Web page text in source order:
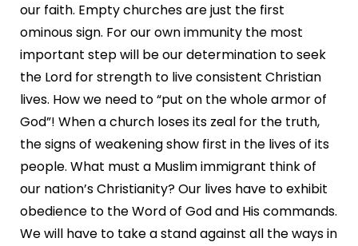
our faith. Empty churches are just the first
ominous sign. For our own immunity the most
important step will be our determination to seek
the Lord for strength to live consistent Christian
lives. How we need to “put on the whole armor of
God”! When a church loses its zeal for the truth,
the signs of weakening show first in the lives of its
people. What must a Muslim immigrant think of
our nation’s Christianity? Our lives have to exhibit
obedience to the Word of God and His commands.
We will have to take a stand against all the ways in